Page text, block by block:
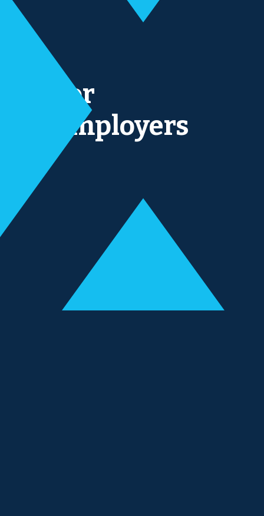
For
Employers